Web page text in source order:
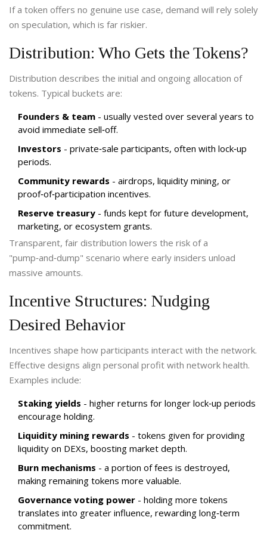
If a token offers no genuine use case, demand will rely solely
on speculation, which is far riskier.
Distribution: Who Gets the Tokens?
Distribution describes the initial and ongoing allocation of
tokens. Typical buckets are:
Founders & team - usually vested over several years to
avoid immediate sell‑off.
Investors - private‑sale participants, often with lock‑up
periods.
Community rewards - airdrops, liquidity mining, or
proof‑of‑participation incentives.
Reserve treasury - funds kept for future development,
marketing, or ecosystem grants.
Transparent, fair distribution lowers the risk of a
"pump‑and‑dump" scenario where early insiders unload
massive amounts.
Incentive Structures: Nudging
Desired Behavior
Incentives shape how participants interact with the network.
Effective designs align personal profit with network health.
Examples include:
Staking yields - higher returns for longer lock‑up periods
encourage holding.
Liquidity mining rewards - tokens given for providing
liquidity on DEXs, boosting market depth.
Burn mechanisms - a portion of fees is destroyed,
making remaining tokens more valuable.
Governance voting power - holding more tokens
translates into greater influence, rewarding long‑term
commitment.